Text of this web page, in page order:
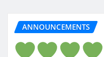
ANNOUNCEMENTS